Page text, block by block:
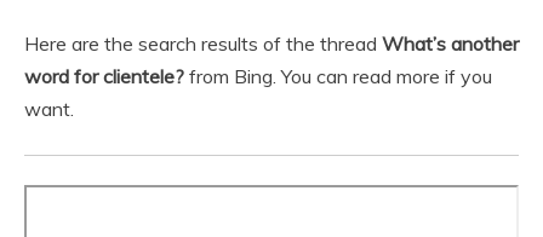
Here are the search results of the thread What’s another
word for clientele? from Bing. You can read more if you
want.